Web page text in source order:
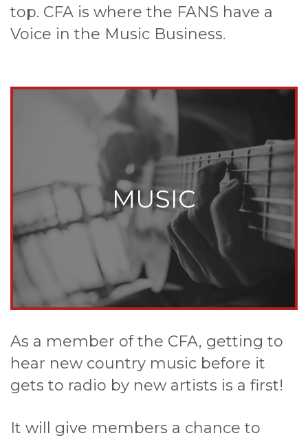
top. CFA is where the FANS have a
Voice in the Music Business.
As a member of the CFA, getting to
hear new country music before it
gets to radio by new artists is a first!
It will give members a chance to
MUSIC